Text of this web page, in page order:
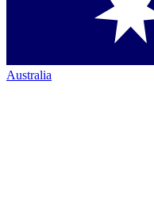
Australia